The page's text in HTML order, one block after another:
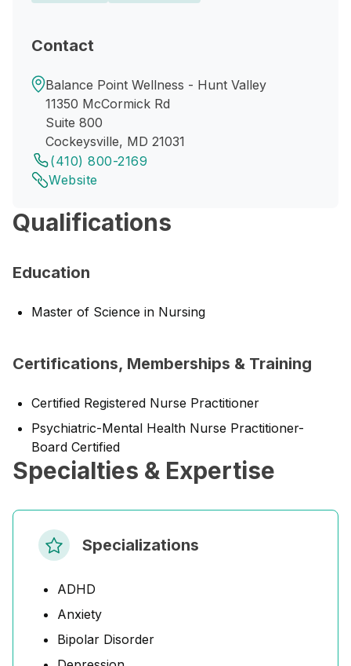
Contact
Balance Point Wellness - Hunt Valley
11350 McCormick Rd
Suite 800
Cockeysville, MD 21031
(410) 800-2169
Website
Qualifications
Education
Master of Science in Nursing
Certifications, Memberships & Training
Certified Registered Nurse Practitioner
Psychiatric-Mental Health Nurse Practitioner-
Board Certified
Specialties & Expertise
Specializations
ADHD
Anxiety
Bipolar Disorder